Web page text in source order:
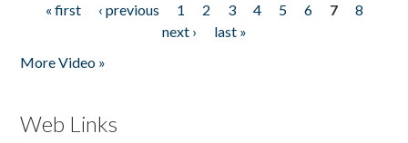
Pages
« first ‹ previous 1 2 3 4 5 6 7
8
next ›
last »
More Video »
Web Links